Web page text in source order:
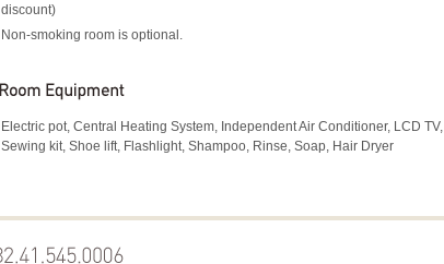
discount)
Non-smoking room is optional.
Electric pot, Central Heating System, Independent Air Conditioner, LCD TV,
Sewing kit, Shoe lift, Flashlight, Shampoo, Rinse, Soap, Hair Dryer